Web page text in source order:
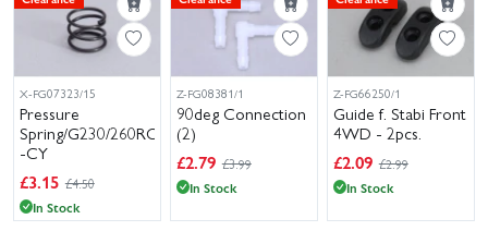
X-FG07323/15
Pressure
Spring/G230/260RC
-CY
£3.15 £4.50
In Stock
Z-FG08381/1
90deg Connection
(2)
£2.79 £3.99
In Stock
Z-FG66250/1
Guide f. Stabi Front
4WD - 2pcs.
£2.09 £2.99
In Stock